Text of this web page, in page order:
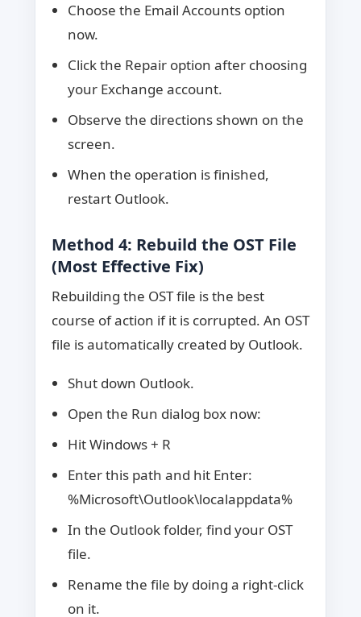
Choose the Email Accounts option
now.
Click the Repair option after choosing
your Exchange account.
Observe the directions shown on the
screen.
When the operation is finished,
restart Outlook.
Method 4: Rebuild the OST File
(Most Effective Fix)
Rebuilding the OST file is the best
course of action if it is corrupted. An OST
file is automatically created by Outlook.
Shut down Outlook.
Open the Run dialog box now:
Hit Windows + R
Enter this path and hit Enter:
%Microsoft\Outlook\localappdata%
In the Outlook folder, find your OST
file.
Rename the file by doing a right-click
on it.